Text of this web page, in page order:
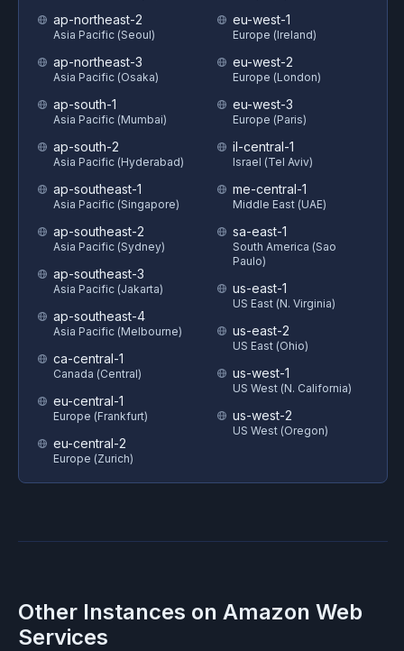
ap-northeast-2
Asia Pacific (Seoul)
ap-northeast-3
Asia Pacific (Osaka)
ap-south-1
Asia Pacific (Mumbai)
ap-south-2
Asia Pacific (Hyderabad)
ap-southeast-1
Asia Pacific (Singapore)
ap-southeast-2
Asia Pacific (Sydney)
ap-southeast-3
Asia Pacific (Jakarta)
ap-southeast-4
Asia Pacific (Melbourne)
ca-central-1
Canada (Central)
eu-central-1
Europe (Frankfurt)
eu-central-2
Europe (Zurich)
eu-west-1
Europe (Ireland)
eu-west-2
Europe (London)
eu-west-3
Europe (Paris)
il-central-1
Israel (Tel Aviv)
me-central-1
Middle East (UAE)
sa-east-1
South America (Sao
Paulo)
us-east-1
US East (N. Virginia)
us-east-2
US East (Ohio)
us-west-1
US West (N. California)
us-west-2
US West (Oregon)
Other Instances on Amazon Web
Services